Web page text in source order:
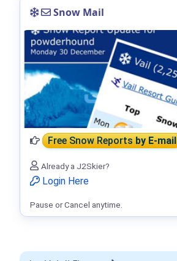
Snow Mail
Free Snow Reportsby E-mail
Already a J2Skier?
Login Here
Pause or Cancel anytime.